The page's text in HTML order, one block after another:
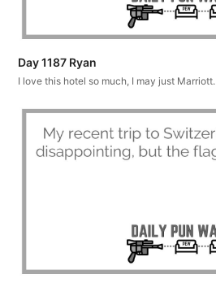
Day 1187 Ryan
I love this hotel so much, I may just Marriott.